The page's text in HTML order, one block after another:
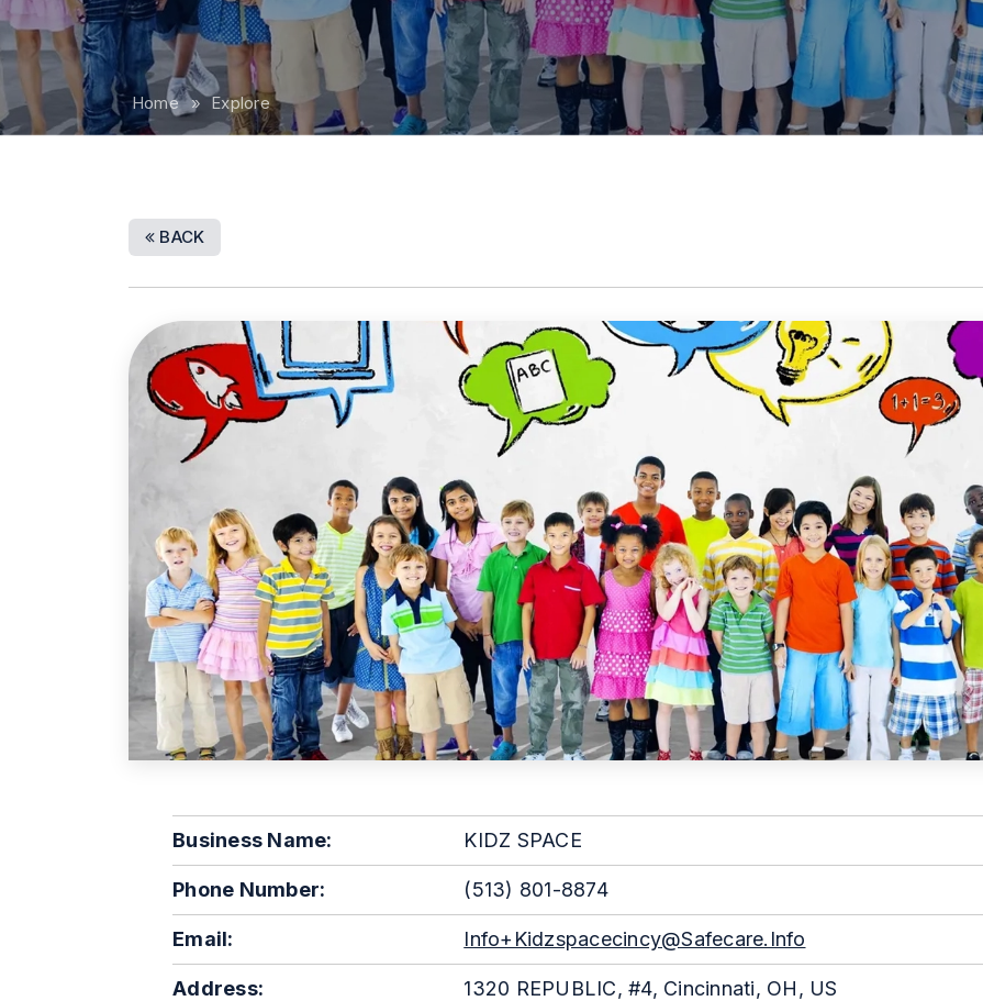
Home» Explore
BACK
Business Name: KIDZ SPACE
Phone Number: (513) 801-8874
Email: Info+kidzspacecincy@safecare.info
Address: 1320 REPUBLIC, #4, Cincinnati, OH, US